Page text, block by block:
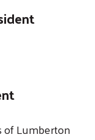
of Lumberton